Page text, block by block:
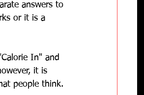
answers to
or it is a
In" and
it is
people think.